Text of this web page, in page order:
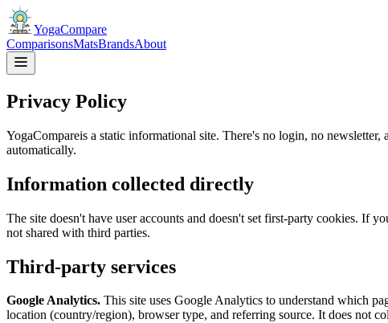
YogaCompare
ComparisonsMatsBrandsAbout
Privacy Policy
YogaCompareis a static informational site. There's no login, no
automatically.
Information collected directly
The site doesn't have user accounts and doesn't set first-party cookies. If
not shared with third parties.
Third-party services
Google Analytics. This site uses Google Analytics to understand which
location (country/region), browser type, and referring source. It does not